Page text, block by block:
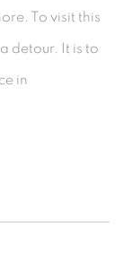
To visit this
detour. It is to
in